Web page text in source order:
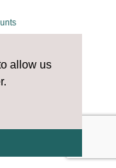
allow us